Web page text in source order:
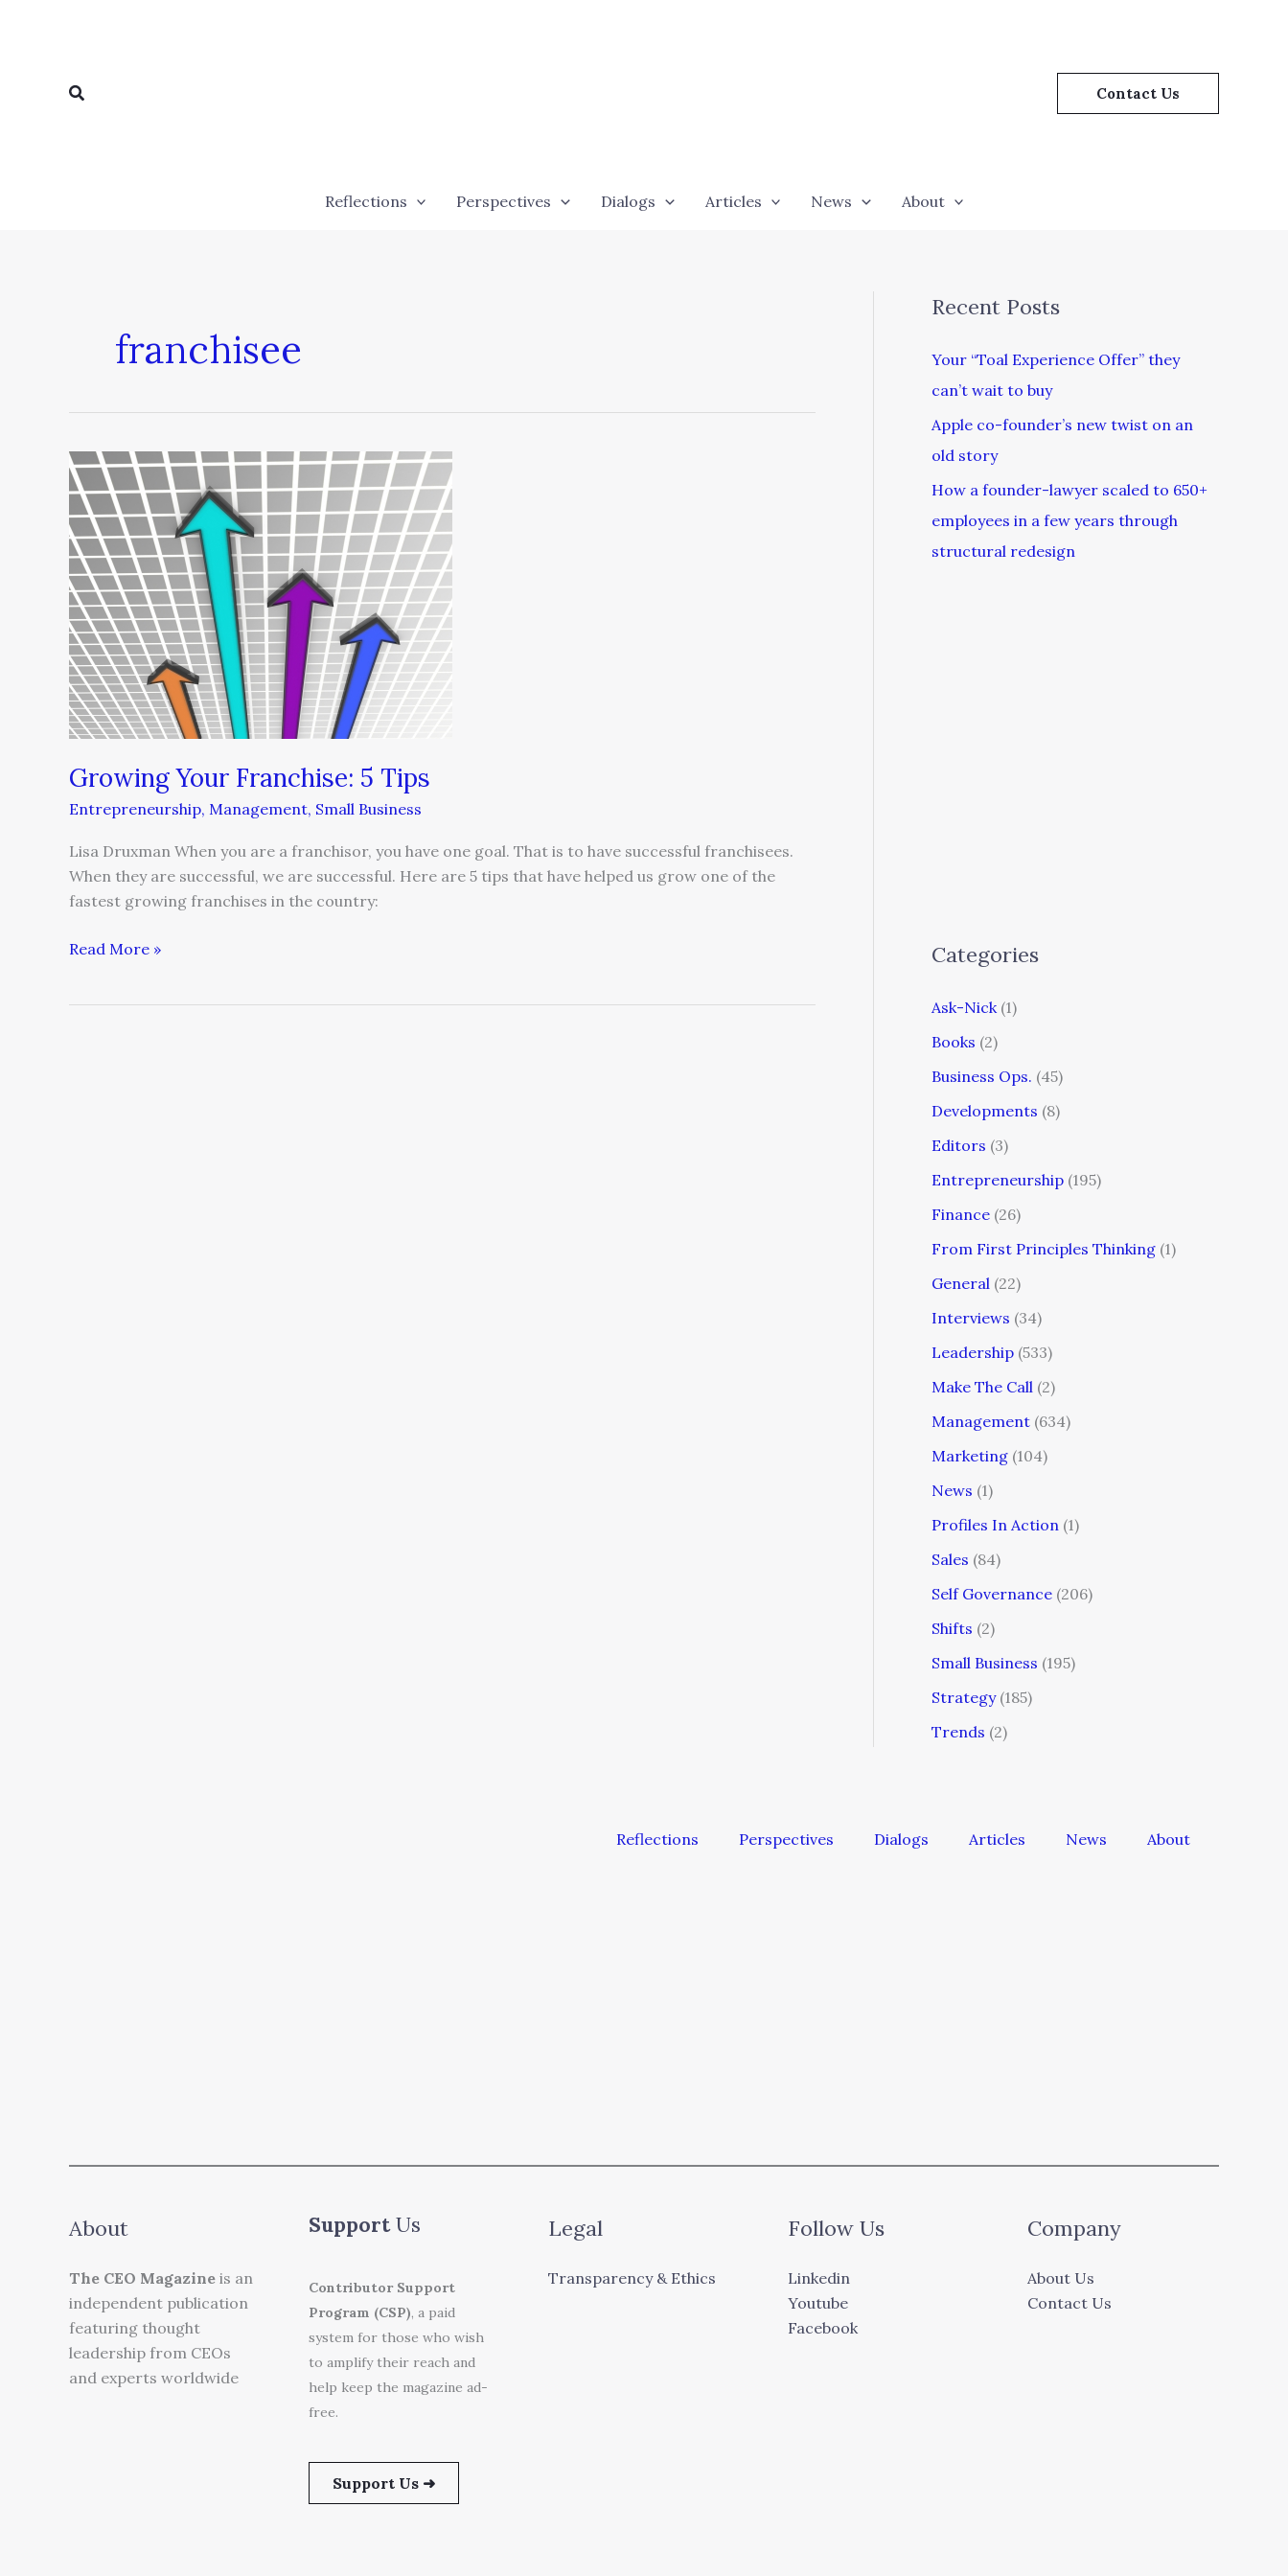
Search Contact Us
Reflections Perspectives Dialogs Articles News About
franchisee
Growing Your Franchise: 5 Tips
Entrepreneurship, Management, Small Business
Lisa Druxman When you are a franchisor, you have one goal. That is to have successful franchisees.
When they are successful, we are successful. Here are 5 tips that have helped us grow one of the
fastest growing franchises in the country:
Growing
Your
Franchise:
5
Tips
Read More »
Recent Posts
Your “Toal Experience Offer” they
can’t wait to buy
Apple co-founder’s new twist on an
old story
How a founder-lawyer scaled to 650+
employees in a few years through
structural redesign
Categories
Ask-Nick (1)
Books (2)
Business Ops. (45)
Developments (8)
Editors (3)
Entrepreneurship (195)
Finance (26)
From First Principles Thinking (1)
General (22)
Interviews (34)
Leadership (533)
Make The Call (2)
Management (634)
Marketing (104)
News (1)
Profiles In Action (1)
Sales (84)
Self Governance (206)
Shifts (2)
Small Business (195)
Strategy(185)
Trends (2)
Reflections Perspectives Dialogs Articles News About
About
The CEO Magazine is an
independent publication
featuring thought
leadership from CEOs
and experts worldwide
SupportUs
Contributor Support
Program (CSP), a paid
system for those who wish
to amplify their reach and
help keep the magazine ad-
free.
Support Us ➜
Legal
Transparency & Ethics
Follow Us
Linkedin
Youtube
Facebook
Company
About Us
Contact Us